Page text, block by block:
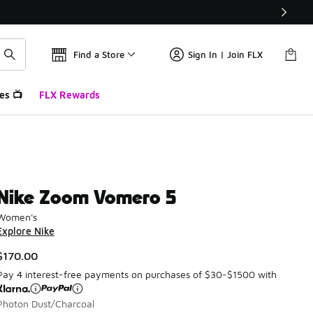
Find a Store Sign In | Join FLX
📺 FLX Rewards
Zoom Vomero 5
Nike
4 interest-free payments on purchases of $30-$1500 with
Dust/Charcoal